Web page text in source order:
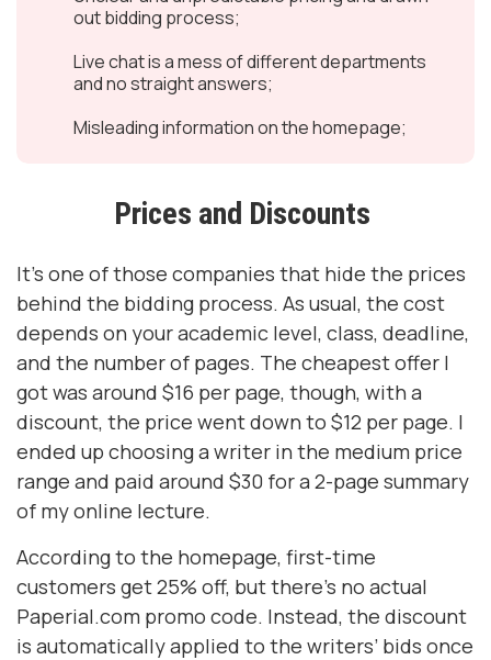
out bidding process;
Live chat is a mess of different departments
and no straight answers;
Misleading information on the homepage;
Prices and Discounts
It’s one of those companies that hide the prices
behind the bidding process. As usual, the cost
depends on your academic level, class, deadline,
and the number of pages. The cheapest offer I
got was around $16 per page, though, with a
discount, the price went down to $12 per page. I
ended up choosing a writer in the medium price
range and paid around $30 for a 2-page summary
of my online lecture.
According to the homepage, first-time
customers get 25% off, but there’s no actual
Paperial.com promo code. Instead, the discount
is automatically applied to the writers’ bids once